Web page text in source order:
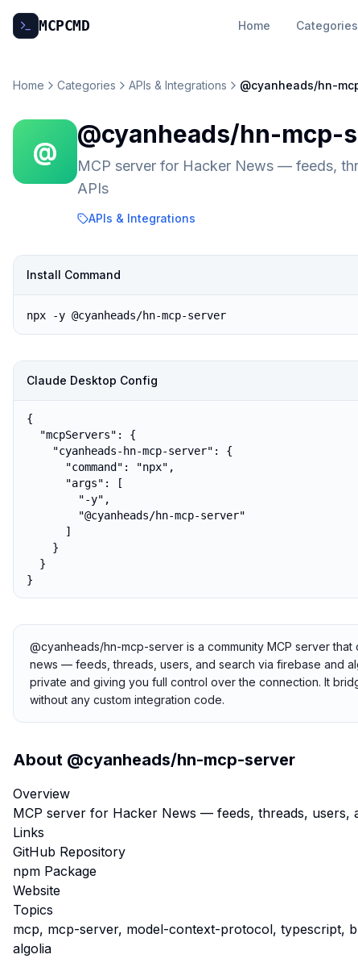
MCPCMD Home Categories
Home Categories APIs & Integrations @cyanheads/hn-
@
@cyanheads/hn-mcp-
MCP server for Hacker News — feeds,
APIs
APIs & Integrations
Install Command
npx -y @cyanheads/hn-mcp-server
Claude Desktop Config
{
  "mcpServers": {
    "cyanheads-hn-mcp-server": {
      "command": "npx",
      "args": [
        "-y",
        "@cyanheads/hn-mcp-server"
      ]
    }
  }
}
@cyanheads/hn-mcp-server is a community MCP server
news — feeds, threads, users, and search via firebase and
private and giving you full control over the connection. It
without any custom integration code.
About @cyanheads/hn-mcp-server
Overview
MCP server for Hacker News — feeds, threads, users,
Links
GitHub Repository
npm Package
Website
Topics
mcp, mcp-server, model-context-protocol, typescript,
algolia